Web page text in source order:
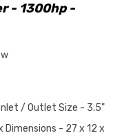
- 1300hp -
/ Outlet Size - 3.5"
- 27 x 12 x